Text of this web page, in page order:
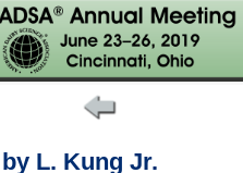
L. Kung Jr.